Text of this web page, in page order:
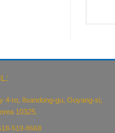
4-ro, Ilsandong-gu, Goyang-si,
10325.
519-8668